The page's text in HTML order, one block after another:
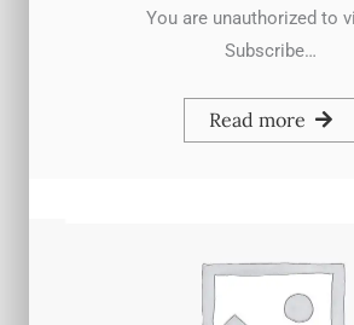
You are unauthorized to
Subscribe…
Read more